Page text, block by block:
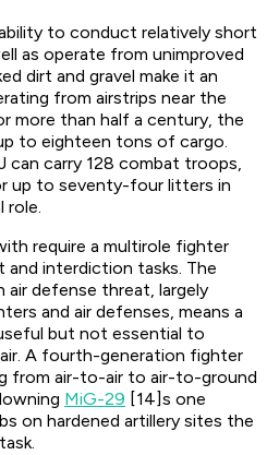
ability to conduct relatively short
as operate from unimproved
dirt and gravel make it an
from airstrips near the
more than half a century, the
to eighteen tons of cargo.
can carry 128 combat troops,
up to seventy-four litters in
role.
require a multirole fighter
and interdiction tasks. The
defense threat, largely
and air defenses, means a
but not essential to
A fourth-generation fighter
from air-to-air to air-to-ground
MiG-29 [14]s one
on hardened artillery sites the